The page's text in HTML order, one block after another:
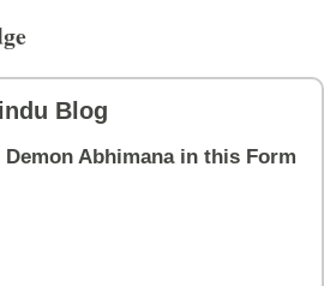
Blog
Demon Abhimana in this Form